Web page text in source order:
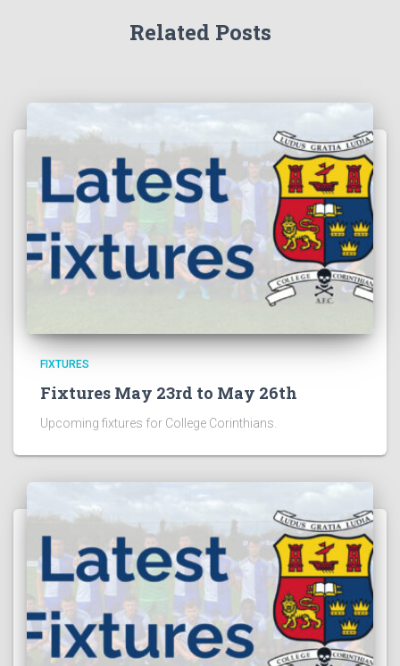
Related Posts
FIXTURES
Fixtures May 23rd to May 26th
Upcoming fixtures for College Corinthians.